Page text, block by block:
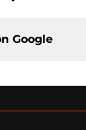
Google